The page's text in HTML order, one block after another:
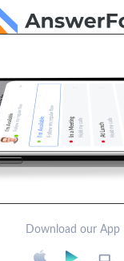
Download our App